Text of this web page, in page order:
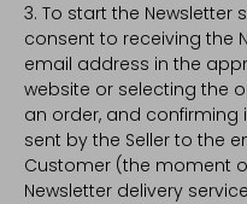
3. To start the Newsletter
consent to receiving the
email address in the
website or selecting the
an order, and confirming
sent by the Seller to the
Customer (the moment
Newsletter delivery